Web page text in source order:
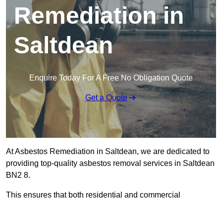
Remediation in
Saltdean
Enquire Today For A Free No Obligation Quote
Get a Quote
At Asbestos Remediation in Saltdean, we are dedicated to
providing top-quality asbestos removal services in Saltdean
BN2 8.
This ensures that both residential and commercial